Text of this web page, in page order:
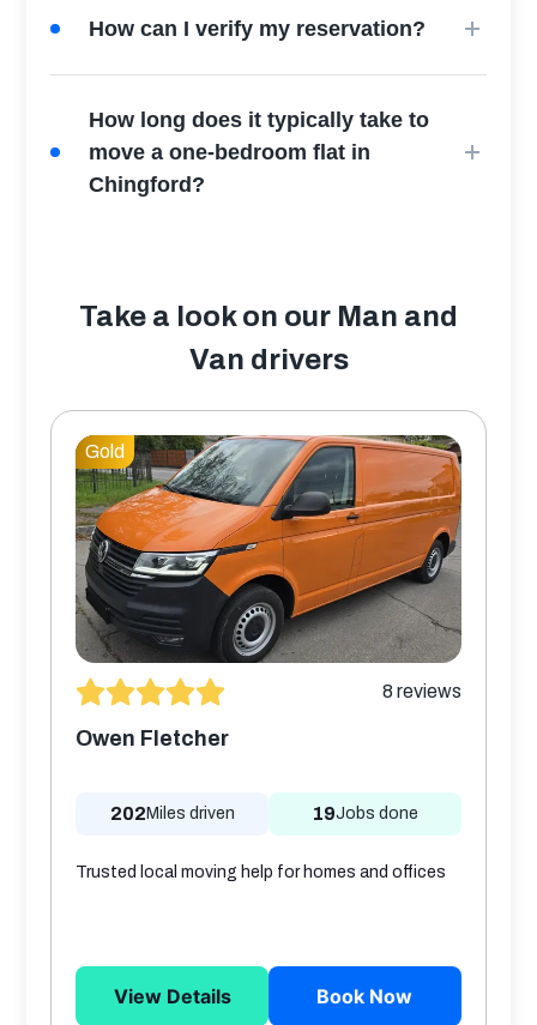
How can I verify my reservation?
How long does it typically take to
move a one-bedroom flat in
Chingford?
Take a look on our Man and
Van drivers
Gold
8 reviews
Owen Fletcher
202Miles driven 19Jobs done
Trusted local moving help for homes and offices
View Details Book Now